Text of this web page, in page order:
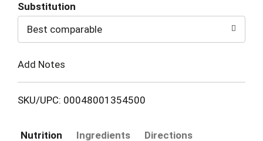
to
Cart
Substitution
Best comparable
Add Notes
SKU/UPC: 00048001354500
Nutrition Ingredients Directions